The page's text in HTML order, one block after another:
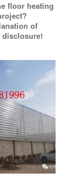
floor heating
of